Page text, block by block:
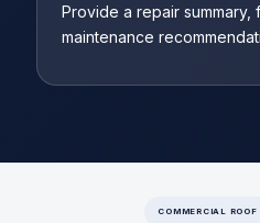
Provide a repair summary,
maintenance
COMMERCIAL